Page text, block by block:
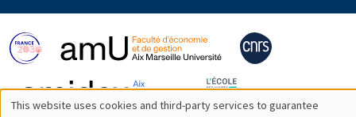
This website uses cookies and third-party services to guarantee